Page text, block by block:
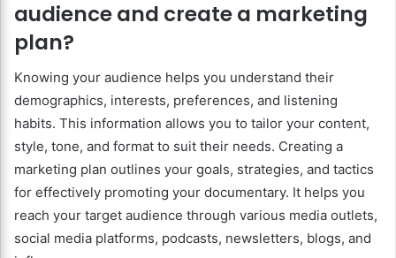
audience and create a marketing
plan?
Knowing your audience helps you understand their
demographics, interests, preferences, and listening
habits. This information allows you to tailor your content,
style, tone, and format to suit their needs. Creating a
marketing plan outlines your goals, strategies, and tactics
for effectively promoting your documentary. It helps you
reach your target audience through various media outlets,
social media platforms, podcasts, newsletters, blogs, and